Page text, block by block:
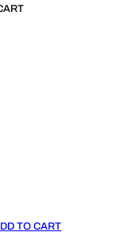
TO CART